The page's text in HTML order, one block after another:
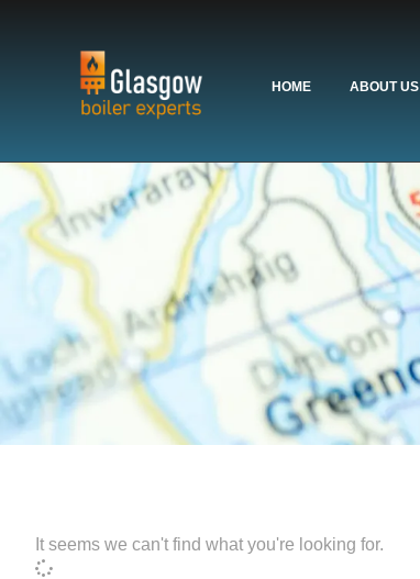
HOME ABOUT US
It seems we can't find what you're looking for.